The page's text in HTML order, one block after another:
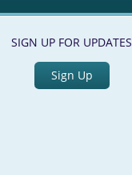
SIGN UP FOR UPDATES
Sign Up